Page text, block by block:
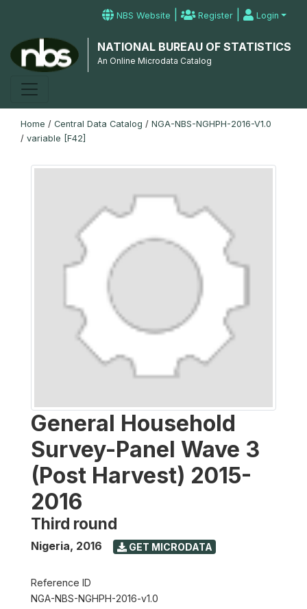
NBS Website | Register | Login
NATIONAL BUREAU OF STATISTICS
An Online Microdata Catalog
Home / Central Data Catalog / NGA-NBS-NGHPH-2016-V1.0
/ variable [F42]
General Household
Survey-Panel Wave 3
(Post Harvest) 2015-
2016
Third round
Nigeria, 2016 GET MICRODATA
Reference ID
NGA-NBS-NGHPH-2016-v1.0